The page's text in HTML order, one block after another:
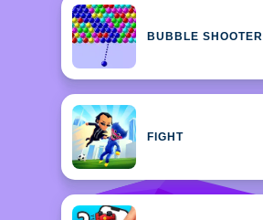
BUBBLE SHOOTER
FIGHT